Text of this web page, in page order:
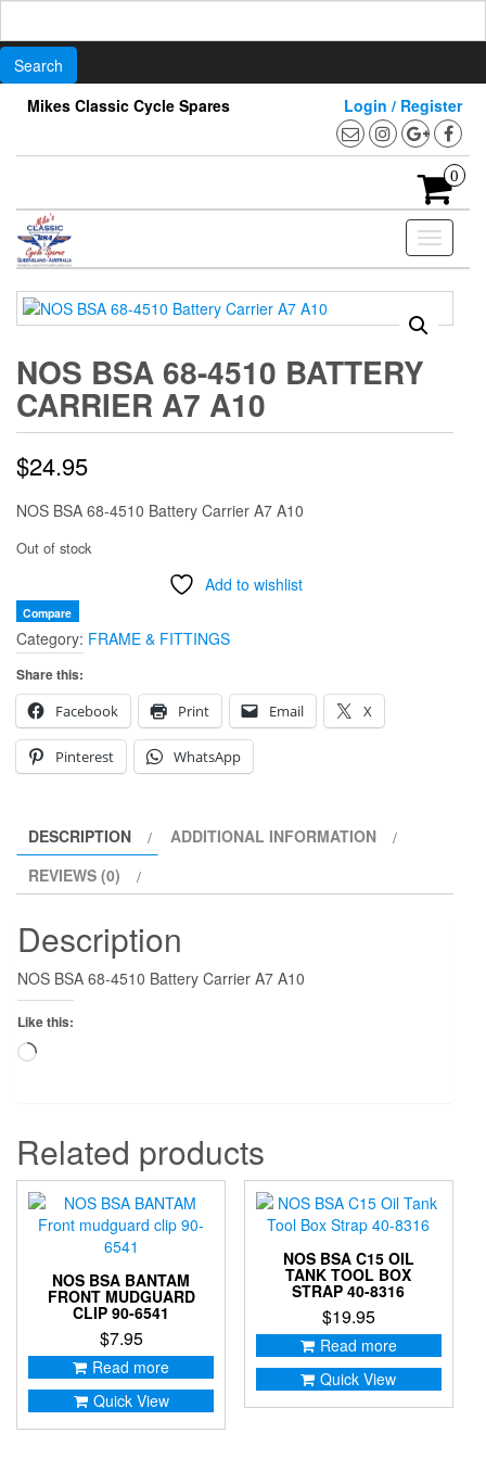
content
Mikes Classic Cycle Spares Login / Register
0
Toggle
NOS BSA 68-4510 BATTERY
CARRIER A7 A10
$24.95
NOS BSA 68-4510 Battery Carrier A7 A10
Out of stock
Add to wishlist
Compare
Category: FRAME & FITTINGS
Share this:
Facebook
Print Email X
Pinterest WhatsApp
DESCRIPTION
ADDITIONAL INFORMATION
REVIEWS (0)
Description
NOS BSA 68-4510 Battery Carrier A7 A10
Like this:
Loading…
Related products
NOS BSA BANTAM
FRONT MUDGUARD
CLIP 90-6541
$7.95
Read more
Quick View
NOS BSA C15 OIL
TANK TOOL BOX
STRAP 40-8316
$19.95
Read more
Quick View